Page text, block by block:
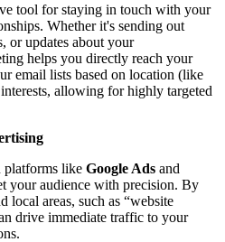
tool for staying in touch with your
Whether it's sending out
or updates about your
helps you directly reach your
email lists based on location (like
allowing for highly targeted
platforms like Google Ads and
your audience with precision. By
local areas, such as “website
drive immediate traffic to your